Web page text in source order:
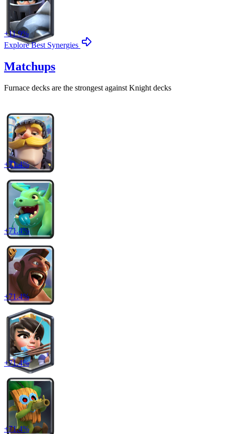
+11.9%
Explore Best Synergies
Matchups
Furnace decks are the strongest against Knight decks
+71.4%
+71.4%
+71.4%
+71.4%
+71.4%